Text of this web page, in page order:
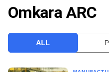
VCC INTELLIGENCE
Omkara ARC
ALL